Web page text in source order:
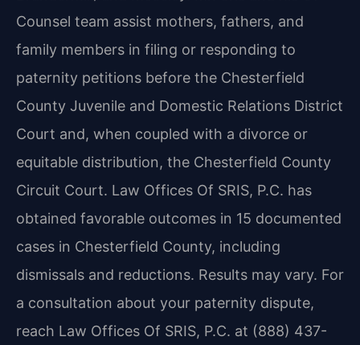
Counsel team assist mothers, fathers, and
family members in filing or responding to
paternity petitions before the Chesterfield
County Juvenile and Domestic Relations District
Court and, when coupled with a divorce or
equitable distribution, the Chesterfield County
Circuit Court. Law Offices Of SRIS, P.C. has
obtained favorable outcomes in 15 documented
cases in Chesterfield County, including
dismissals and reductions. Results may vary. For
a consultation about your paternity dispute,
reach Law Offices Of SRIS, P.C. at (888) 437-